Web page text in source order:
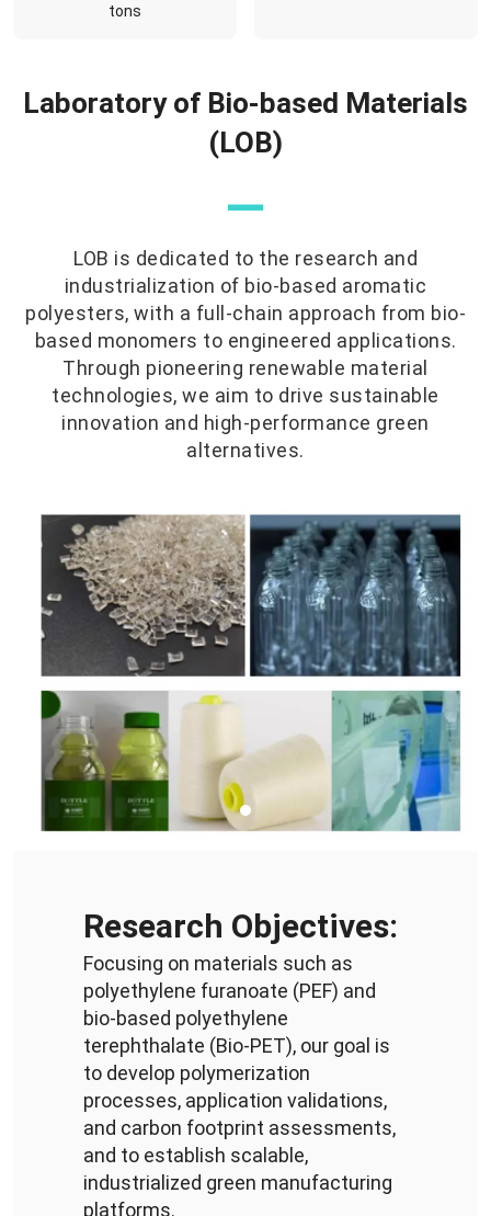
tons
Laboratory of Bio-based Materials
(LOB)
—
LOB is dedicated to the research and
industrialization of bio-based aromatic
polyesters, with a full-chain approach from bio-
based monomers to engineered applications.
Through pioneering renewable material
technologies, we aim to drive sustainable
innovation and high-performance green
alternatives.
Research Objectives:
Focusing on materials such as
polyethylene furanoate (PEF) and
bio-based polyethylene
terephthalate (Bio-PET), our goal is
to develop polymerization
processes, application validations,
and carbon footprint assessments,
and to establish scalable,
industrialized green manufacturing
platforms.